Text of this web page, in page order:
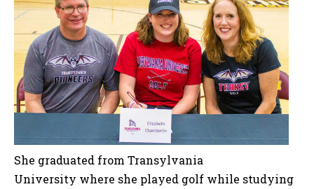
She graduated from Transylvania
University where she played golf while studying